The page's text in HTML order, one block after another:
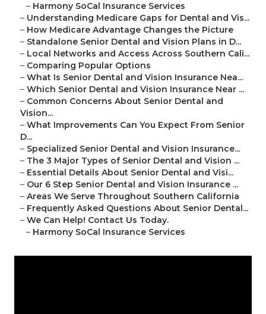
– Harmony SoCal Insurance Services
– Understanding Medicare Gaps for Dental and Vis...
– How Medicare Advantage Changes the Picture
– Standalone Senior Dental and Vision Plans in D...
– Local Networks and Access Across Southern Cali...
– Comparing Popular Options
– What Is Senior Dental and Vision Insurance Nea...
– Which Senior Dental and Vision Insurance Near ...
– Common Concerns About Senior Dental and
Vision...
– What Improvements Can You Expect From Senior
D...
– Specialized Senior Dental and Vision Insurance...
– The 3 Major Types of Senior Dental and Vision ...
– Essential Details About Senior Dental and Visi...
– Our 6 Step Senior Dental and Vision Insurance ...
– Areas We Serve Throughout Southern California
– Frequently Asked Questions About Senior Dental...
– We Can Help! Contact Us Today.
– Harmony SoCal Insurance Services